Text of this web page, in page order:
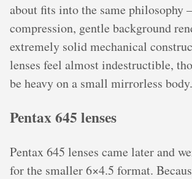
about fits into the same philosophy
compression, gentle background
extremely solid mechanical
lenses feel almost indestructible,
be heavy on a small mirrorless body.
Pentax 645 lenses
Pentax 645 lenses came later and
for the smaller 6×4.5 format.